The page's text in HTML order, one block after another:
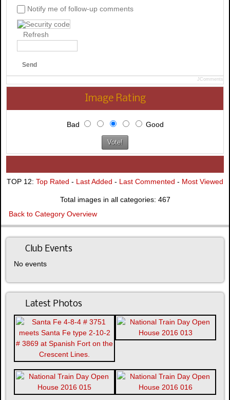
Notify me of follow-up comments
Refresh
Send
JComments
Image Rating
Bad Good
TOP 12: Top Rated - Last Added - Last Commented - Most Viewed
Total images in all categories: 467
Back to Category Overview
Club Events
No events
Latest Photos